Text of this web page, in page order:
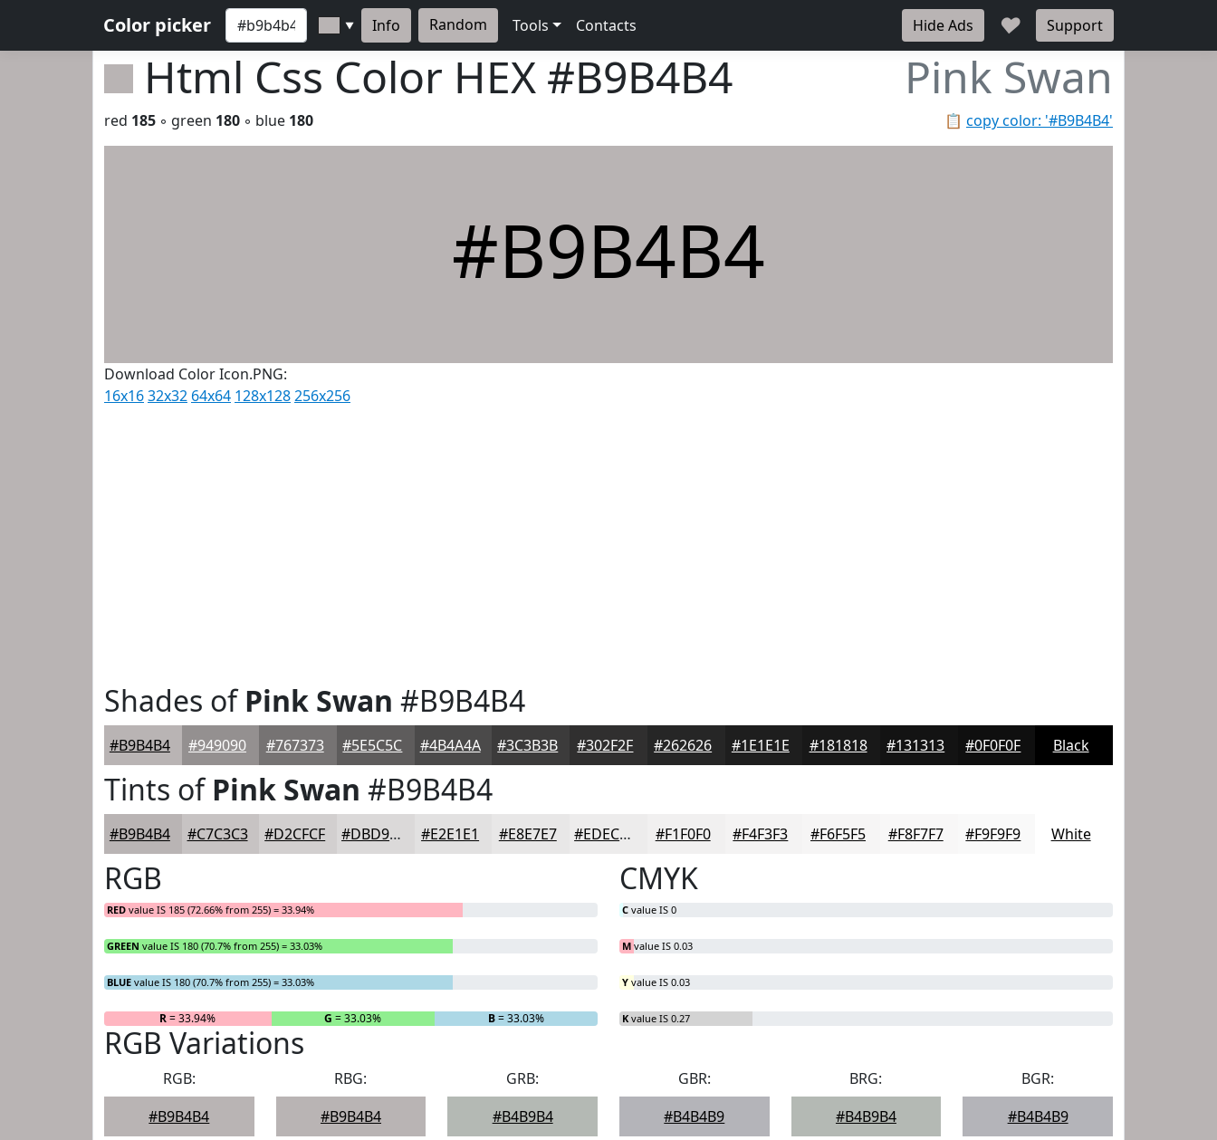
Color picker ▼ Info Random Tools Contacts Hide Ads ♥ Support
Html Css Color HEX #B9B4B4 Pink Swan
📋 copy color: '#B9B4B4'
red 185 ◦ green 180 ◦ blue 180
#B9B4B4
Download Color Icon.PNG:
16x1632x32 64x64 128x128256x256
Shades ofPink Swan #B9B4B4
#B9B4B4 #949090 #767373 #5E5C5C #4B4A4A #3C3B3B #302F2F #262626 #1E1E1E #181818 #131313 #0F0F0F Black
Tints ofPink Swan #B9B4B4
#B9B4B4 #C7C3C3 #D2CFCF #DBD9D9 #E2E1E1 #E8E7E7 #EDECEC #F1F0F0 #F4F3F3 #F6F5F5 #F8F7F7 #F9F9F9 White
RGB
RED value IS 185 (72.66% from 255) = 33.94%
GREEN value IS 180 (70.7% from 255) = 33.03%
BLUE value IS 180 (70.7% from 255) = 33.03%
R= 33.94% G = 33.03% B= 33.03%
CMYK
C value IS 0
M value IS 0.03
Y value IS 0.03
K value IS 0.27
RGB Variations
RGB:
#B9B4B4
RBG:
#B9B4B4
GRB:
#B4B9B4
GBR:
#B4B4B9
BRG:
#B4B9B4
BGR:
#B4B4B9